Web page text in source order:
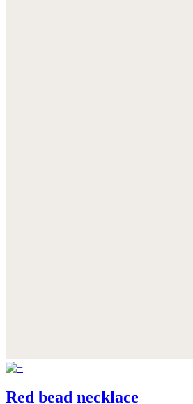
Red bead necklace